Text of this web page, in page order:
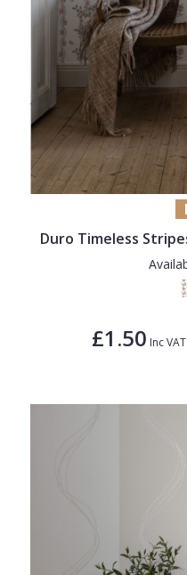
Duro Timeless
£1.50 Inc VAT